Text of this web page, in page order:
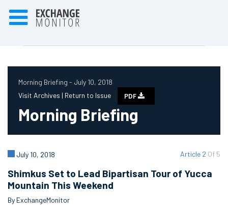
Morning Briefing - July 10, 2018
Visit Archives | Return to Issue PDF
Morning Briefing
Article 2 Of 5
July 10, 2018
Shimkus Set to Lead Bipartisan Tour of Yucca
Mountain This Weekend
By ExchangeMonitor